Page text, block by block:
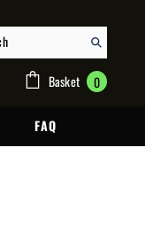
Basket 00
items
FAQ